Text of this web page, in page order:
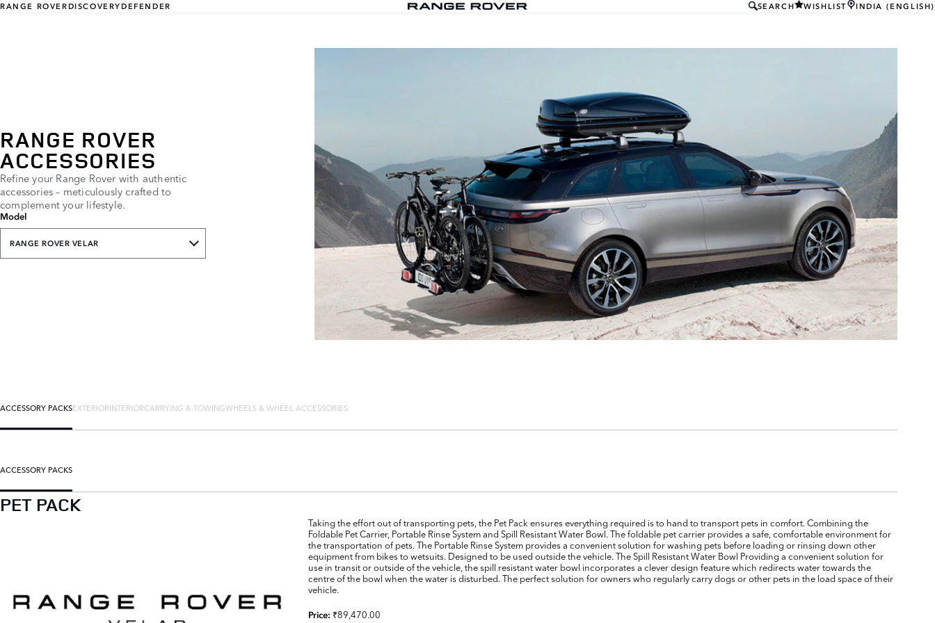
RANGE ROVERDISCOVERYDEFENDER SEARCH WISHLIST INDIA (ENGLISH)
RANGE ROVER
ACCESSORIES
Refine your Range Rover with authentic
accessories – meticulously crafted to
complement your lifestyle.
Model
RANGE ROVER VELAR
ACCESSORY PACKSEXTERIORINTERIORCARRYING & TOWINGWHEELS & WHEEL ACCESSORIES
ACCESSORY PACKS
PET PACK
Taking the effort out of transporting pets, the Pet Pack ensures everything required is to hand to transport pets in comfort. Combining the
Foldable Pet Carrier, Portable Rinse System and Spill Resistant Water Bowl. The foldable pet carrier provides a safe, comfortable environment for
the transportation of pets. The Portable Rinse System provides a convenient solution for washing pets before loading or rinsing down other
equipment from bikes to wetsuits. Designed to be used outside the vehicle. The Spill Resistant Water Bowl Providing a convenient solution for
use in transit or outside of the vehicle, the spill resistant water bowl incorporates a clever design feature which redirects water towards the
centre of the bowl when the water is disturbed. The perfect solution for owners who regularly carry dogs or other pets in the load space of their
vehicle.
Price: ₹89,470.00